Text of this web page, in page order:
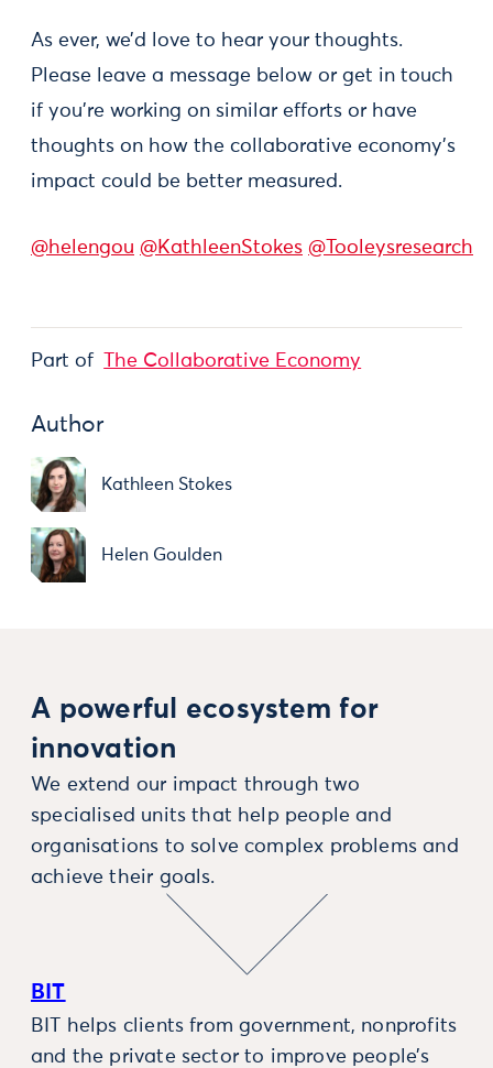
As ever, we’d love to hear your thoughts.
Please leave a message below or get in touch
if you’re working on similar efforts or have
thoughts on how the collaborative economy’s
impact could be better measured.
@helengou @KathleenStokes @Tooleysresearch
Part of The Collaborative Economy
Author
Kathleen Stokes
Helen Goulden
A powerful ecosystem for
innovation
We extend our impact through two
specialised units that help people and
organisations to solve complex problems and
achieve their goals.
BIT
BIT helps clients from government, nonprofits
and the private sector to improve people’s